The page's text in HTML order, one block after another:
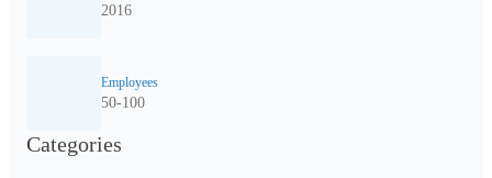
2016
Employees
50-100
Categories